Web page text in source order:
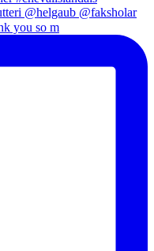
you so m